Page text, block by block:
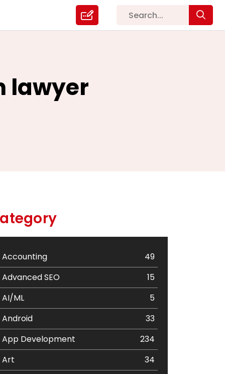
lawyer
Accounting
49
Advanced SEO
15
AI/ML
5
Android
33
App Development
234
Art
34